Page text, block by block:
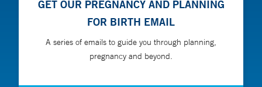
GET OUR PREGNANCY AND PLANNING
FOR BIRTH EMAIL
A series of emails to guide you through planning,
pregnancy and beyond.